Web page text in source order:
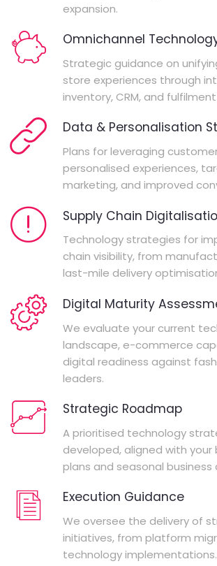
expansion.
Omnichannel
Strategic guidance on
store experiences through
inventory, CRM, and
Data & Personalisation
Plans for leveraging
personalised experiences,
marketing, and improved
Supply Chain
Technology strategies for
chain visibility, from
last-mile delivery
Digital Maturity
We evaluate your current
landscape, e-commerce
digital readiness against
leaders.
Strategic Roadmap
A prioritised technology
developed, aligned with your
plans and seasonal business
Execution Guidance
We oversee the delivery of
initiatives, from platform
technology implementations.